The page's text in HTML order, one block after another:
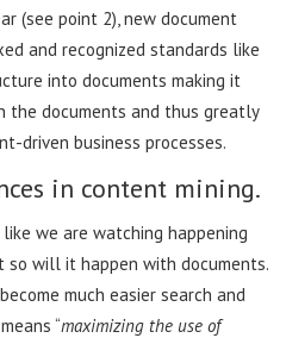
(see point 2), new document
and recognized standards like
into documents making it
the documents and thus greatly
driven business processes.
in content mining.
we are watching happening
will it happen with documents.
much easier search and
“maximizing the use of